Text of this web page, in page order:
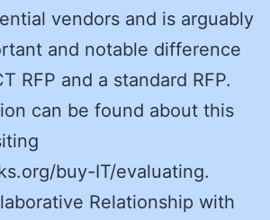
vendors and is arguably
and notable difference
RFP and a standard RFP.
can be found about this
buy-IT/evaluating.
Relationship with